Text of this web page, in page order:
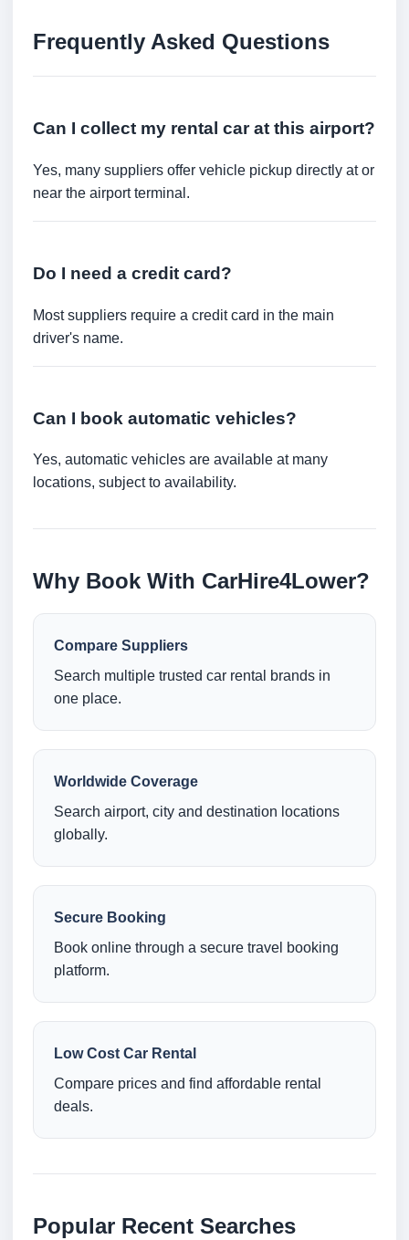
Frequently Asked Questions
Can I collect my rental car at this airport?
Yes, many suppliers offer vehicle pickup directly at or
near the airport terminal.
Do I need a credit card?
Most suppliers require a credit card in the main
driver's name.
Can I book automatic vehicles?
Yes, automatic vehicles are available at many
locations, subject to availability.
Why Book With CarHire4Lower?
Compare Suppliers
Search multiple trusted car rental brands in
one place.
Worldwide Coverage
Search airport, city and destination locations
globally.
Secure Booking
Book online through a secure travel booking
platform.
Low Cost Car Rental
Compare prices and find affordable rental
deals.
Popular Recent Searches